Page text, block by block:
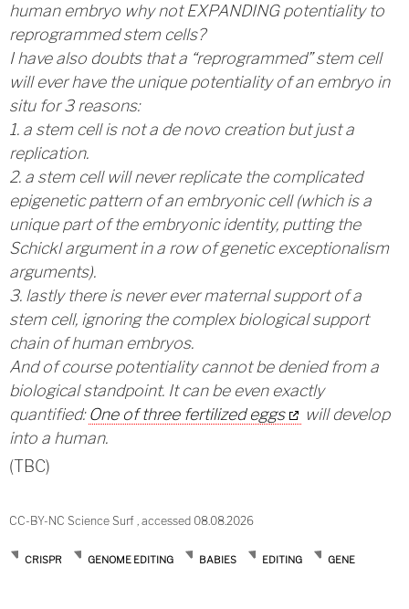
human embryo why not EXPANDING potentiality to
reprogrammed stem cells?
I have also doubts that a “reprogrammed” stem cell
will ever have the unique potentiality of an embryo in
situ for 3 reasons:
1. a stem cell is not a de novo creation but just a
replication.
2. a stem cell will never replicate the complicated
epigenetic pattern of an embryonic cell (which is a
unique part of the embryonic identity, putting the
Schickl argument in a row of genetic exceptionalism
arguments).
3. lastly there is never ever maternal support of a
stem cell, ignoring the complex biological support
chain of human embryos.
And of course potentiality cannot be denied from a
biological standpoint. It can be even exactly
quantified:One of three fertilized eggs
will develop
into a human.
(TBC)
CC-BY-NC Science Surf , accessed 08.08.2026
CRISPR GENOME EDITING BABIES EDITING GENE